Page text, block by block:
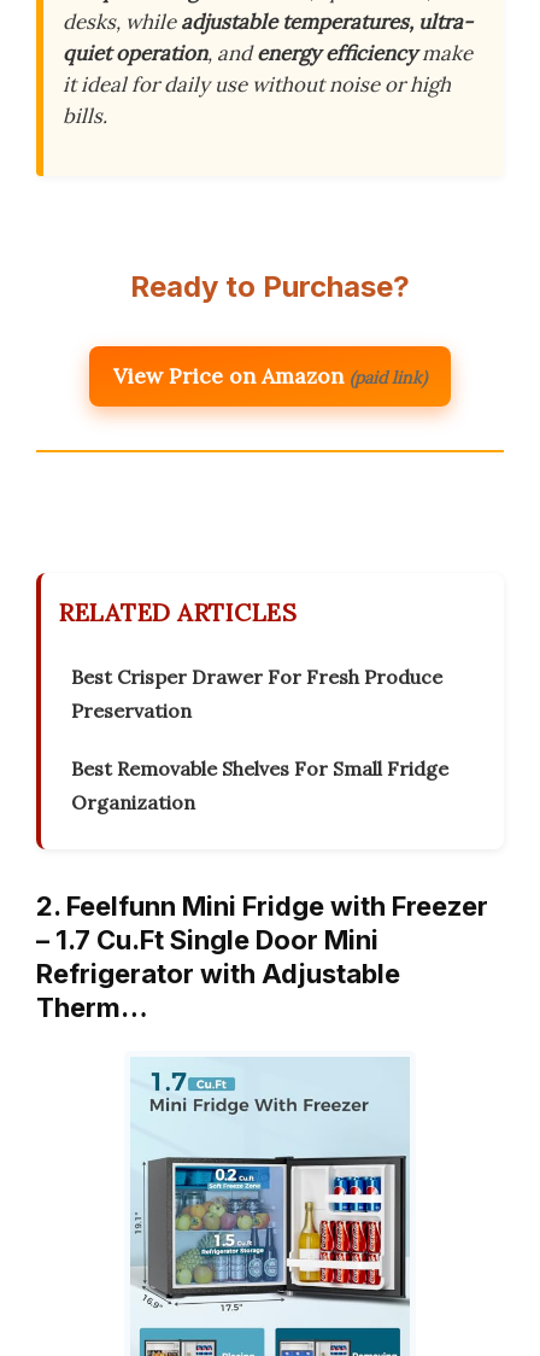
desks, whileadjustable temperatures, ultra-
quiet operation, andenergy efficiencymake
it ideal for daily use without noise or high
bills.
Ready to Purchase?
View Price on Amazon (paid link)
RELATED ARTICLES
Best Crisper Drawer For Fresh Produce
Preservation
Best Removable Shelves For Small Fridge
Organization
2. Feelfunn Mini Fridge with Freezer
– 1.7 Cu.Ft Single Door Mini
Refrigerator with Adjustable
Therm…